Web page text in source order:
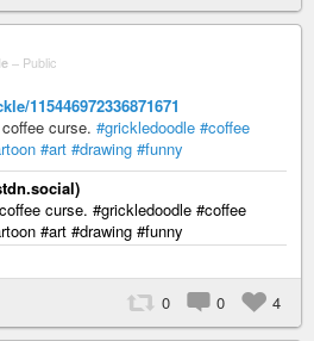
– Public
115446972336871671
curse. #grickledoodle #coffee
#art #drawing #funny
curse. #grickledoodle #coffee
#art #drawing #funny
0 0 4